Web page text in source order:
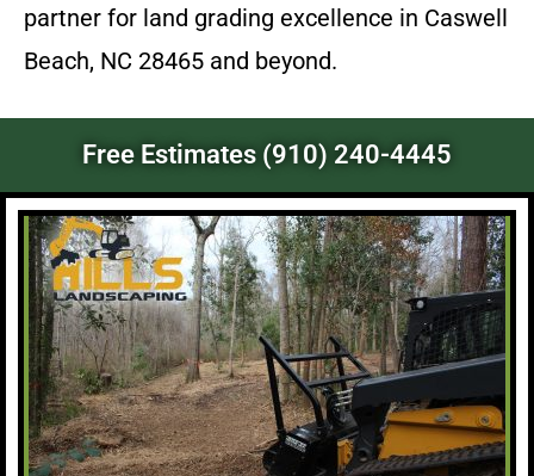
partner for land grading excellence in Caswell
Beach, NC 28465 and beyond.
Free Estimates (910) 240-4445